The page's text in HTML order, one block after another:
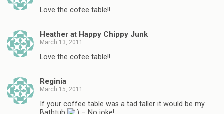
Love the cofee table!!
Heather at Happy Chippy Junk
March 13, 2011
Love the cofee table!!
Reginia
March 15, 2011
If your coffee table was a tad taller it would be my
Bathtub
– No joke!